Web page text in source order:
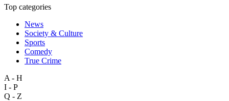
Top categories
News
Society & Culture
Sports
Comedy
True Crime
A - H
I - P
Q - Z